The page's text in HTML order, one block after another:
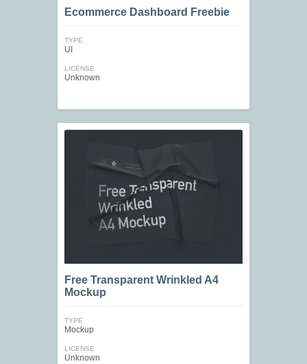
Ecommerce Dashboard Freebie
TYPE
UI
LICENSE
Unknown
Free Transparent Wrinkled A4
Mockup
TYPE
Mockup
LICENSE
Unknown